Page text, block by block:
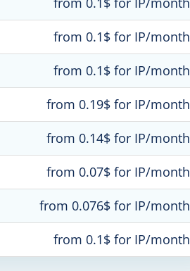
from 0.1$ for IP/month
from 0.1$ for IP/month
from 0.19$ for IP/month
from 0.14$ for IP/month
from 0.07$ for IP/month
from 0.076$ for IP/month
from 0.1$ for IP/month